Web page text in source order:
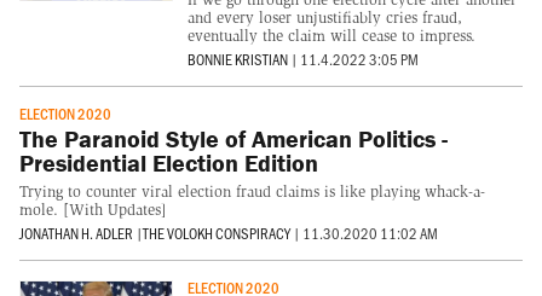
and every loser unjustifiably cries fraud,
eventually the claim will cease to impress.
BONNIE KRISTIAN | 11.4.2022 3:05 PM
ELECTION 2020
The Paranoid Style of American Politics -
Presidential Election Edition
Trying to counter viral election fraud claims is like playing whack-a-
mole. [With Updates]
JONATHAN H. ADLER |THE VOLOKH CONSPIRACY | 11.30.2020 11:02 AM
ELECTION 2020